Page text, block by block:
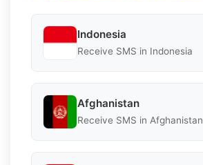
Indonesia
Receive SMS in Indonesia
Afghanistan
Receive SMS in Afghanistan